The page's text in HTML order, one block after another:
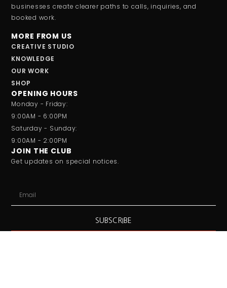
businesses create clearer paths to calls, inquiries, and
booked work.
MORE FROM US
CREATIVE STUDIO
KNOWLEDGE
OUR WORK
SHOP
OPENING HOURS
Monday - Friday:
9:00AM - 6:00PM
Saturday - Sunday:
9:00AM - 2:00PM
JOIN THE CLUB
Get updates on special notices.
SUBSCRIBE